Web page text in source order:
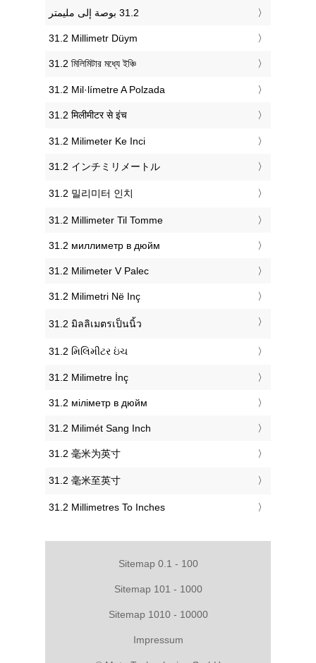
‎31.2 Millimetr Düym
‎31.2 মিলিমিটার মধ্যে ইঞ্চি
‎31.2 Mil·límetre A Polzada
‎31.2 मिलीमीटर से इंच
‎31.2 Milimeter Ke Inci
‎31.2 インチミリメートル
‎31.2 밀리미터 인치
‎31.2 Millimeter Til Tomme
‎31.2 миллиметр в дюйм
‎31.2 Milimeter V Palec
‎31.2 Milimetri Në Inç
‎31.2 มิลลิเมตรเป็นนิ้ว
‎31.2 મિલિમીટર ઇંચ
‎31.2 Milimetre İnç
‎31.2 міліметр в дюйм
‎31.2 Milimét Sang Inch
‎31.2 毫米为英寸
‎31.2 毫米至英寸
‎31.2 Millimetres To Inches
Sitemap 0.1 - 100
Sitemap 101 - 1000
Sitemap 1010 - 10000
Impressum